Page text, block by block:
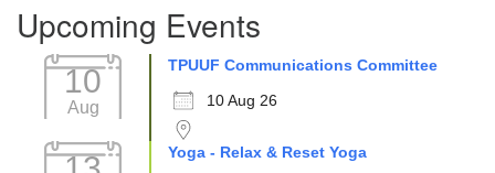
Upcoming Events
10
Aug
TPUUF Communications Committee
10 Aug 26
Yoga - Relax & Reset Yoga